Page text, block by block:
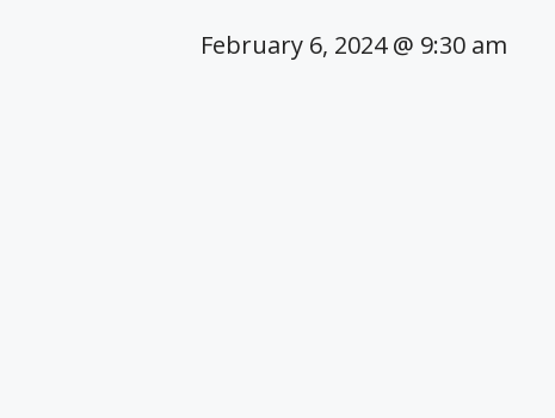
February 6, 2024 @ 9:30 am